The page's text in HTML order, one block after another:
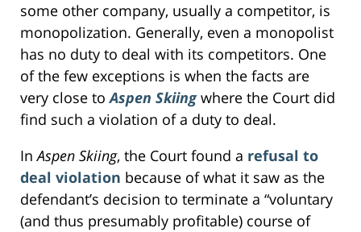
some other company, usually a competitor, is
monopolization. Generally, even a monopolist
has no duty to deal with its competitors. One
of the few exceptions is when the facts are
very close toAspen Skiingwhere the Court did
find such a violation of a duty to deal.
InAspen Skiing, the Court found a refusal to
deal violation because of what it saw as the
defendant’s decision to terminate a “voluntary
(and thus presumably profitable) course of